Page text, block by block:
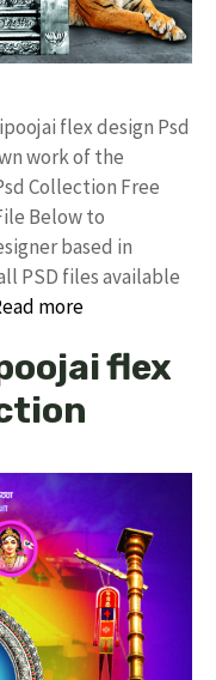
flex design Psd
work of the
Collection Free
Below to
based in
PSD files available
more
flex